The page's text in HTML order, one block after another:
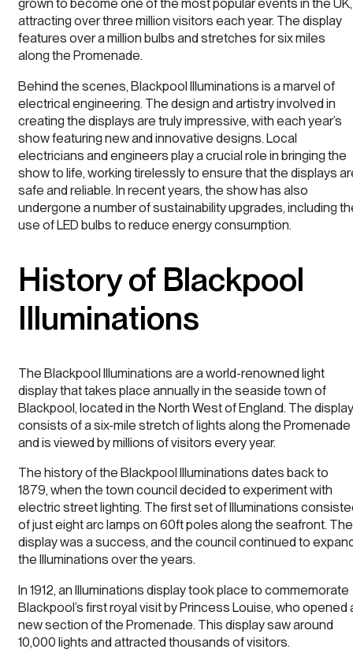
grown to become one of the most popular events in the UK,
attracting over three million visitors each year. The display
features over a million bulbs and stretches for six miles
along the Promenade.
Behind the scenes, Blackpool Illuminations is a marvel of
electrical engineering. The design and artistry involved in
creating the displays are truly impressive, with each year’s
show featuring new and innovative designs. Local
electricians and engineers play a crucial role in bringing the
show to life, working tirelessly to ensure that the displays
safe and reliable. In recent years, the show has also
undergone a number of sustainability upgrades, including
use of LED bulbs to reduce energy consumption.
History of Blackpool
Illuminations
The Blackpool Illuminations are a world-renowned light
display that takes place annually in the seaside town of
Blackpool, located in the North West of England. The display
consists of a six-mile stretch of lights along the Promenade
and is viewed by millions of visitors every year.
The history of the Blackpool Illuminations dates back to
1879, when the town council decided to experiment with
electric street lighting. The first set of Illuminations
of just eight arc lamps on 60ft poles along the seafront. The
display was a success, and the council continued to
the Illuminations over the years.
In 1912, an Illuminations display took place to commemorate
Blackpool’s first royal visit by Princess Louise, who opened
new section of the Promenade. This display saw around
10,000 lights and attracted thousands of visitors.